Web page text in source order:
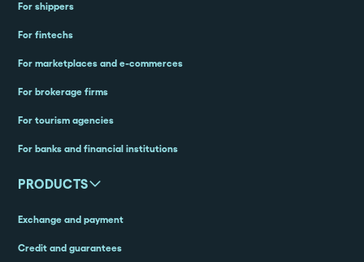
For shippers
For fintechs
For marketplaces and e-commerces
For brokerage firms
For tourism agencies
For banks and financial institutions
PRODUCTS
Exchange and payment
Credit and guarantees